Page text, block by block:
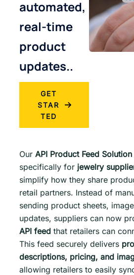
automated,
real-time
product
updates..
GET
STAR
TED
Our API Product Feed Solution
specifically for jewelry
simplify how they share
retail partners. Instead of
sending product sheets,
updates, suppliers can now
API feed that retailers can
This feed securely delivers
descriptions, pricing, and
allowing retailers to easily